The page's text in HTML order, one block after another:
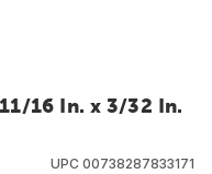
16 In. x 3/32 In.
UPC 00738287833171